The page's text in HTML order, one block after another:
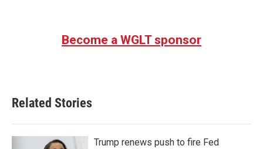
Become a WGLT sponsor
Related Stories
Trump renews push to fire Fed